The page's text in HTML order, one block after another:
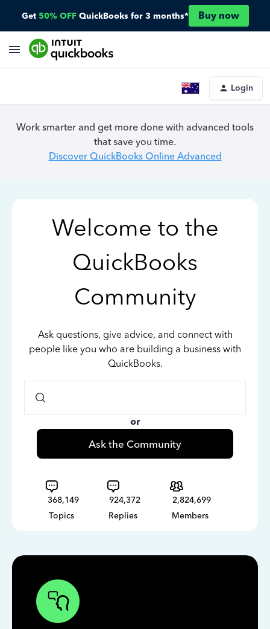
Get 50% OFF QuickBooks for 3 months* Buy now
Login
Work smarter and get more done with advanced tools
that save you time.
Discover QuickBooks Online Advanced
Welcome to the
QuickBooks
Community
Ask questions, give advice, and connect with
people like you who are building a business with
QuickBooks.
or
Ask the Community
368,149
Topics
924,372
Replies
2,824,699
Members